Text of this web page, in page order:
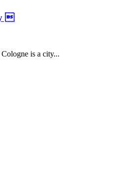

is a city...